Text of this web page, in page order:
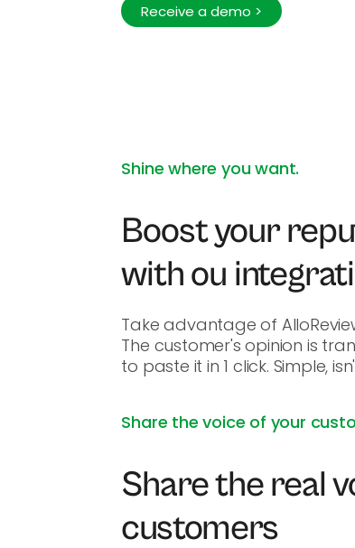
Receive a demo >
Shine where you want.
Boost your
with ou
Take advantage of
The customer's opinion is
to paste it in 1 click. Simple,
Share the voice of your
Share the real
customers